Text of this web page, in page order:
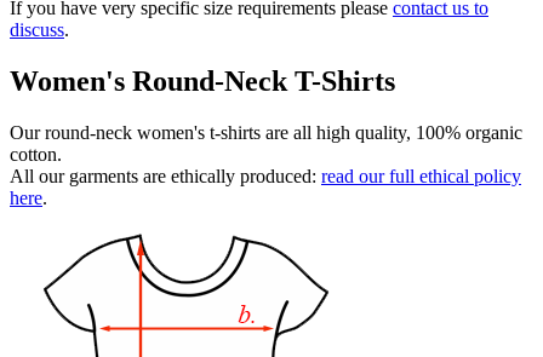
If you have very specific size requirements please contact us to
discuss.
Women's Round-Neck T-Shirts
Our round-neck women's t-shirts are all high quality, 100% organic
cotton.
All our garments are ethically produced: read our full ethical policy
here.